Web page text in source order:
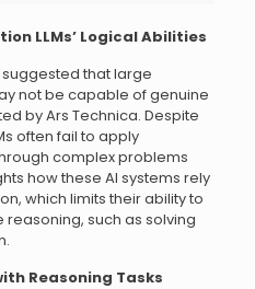
LLMs’ Logical Abilities
that large
not be capable of genuine
by Ars Technica. Despite
often fail to apply
complex problems
how these AI systems rely
which limits their ability to
such as solving
Reasoning Tasks